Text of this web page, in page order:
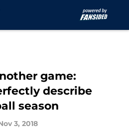
game:
describe
season
3, 2018